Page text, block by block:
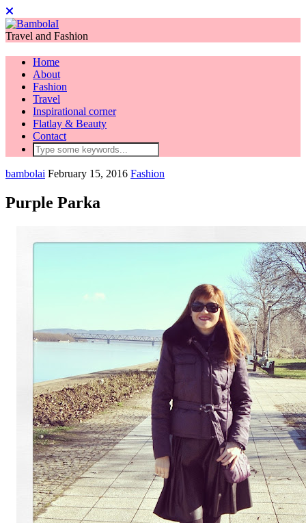
Travel and Fashion
Home
About
Fashion
Travel
Inspirational corner
Flatlay & Beauty
Contact
bambolai February 15, 2016 Fashion
Purple Parka